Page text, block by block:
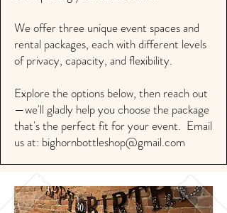
We offer three unique event spaces and
rental packages, each with different levels
of privacy, capacity, and flexibility.
Explore the options below, then reach out
—we'll gladly help you choose the package
that's the perfect fit for your event. Email
us at: bighornbottleshop@gmail.com